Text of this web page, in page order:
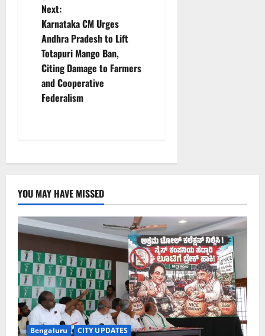
n
a
v
i
t
i
o
n
Next:
Karnataka CM Urges
Andhra Pradesh to Lift
Totapuri Mango Ban,
Citing Damage to Farmers
and Cooperative
Federalism
YOU MAY HAVE MISSED
Bengaluru CITY UPDATES